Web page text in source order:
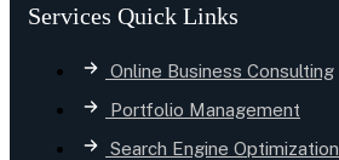
Services Quick Links
Online Business Consulting
Portfolio Management
Search Engine Optimization